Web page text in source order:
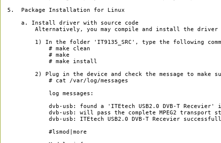
5.  Package Installation for Linux
    a. Install driver with source code
Alternatively, you may compile and install the driver
1) In the folder 'IT9135_SRC', type the following
            # make clean
            # make
            # make install
2) Plug in the device and check the message to make
            # cat /var/log/messages
            log messages:
dvb-usb: found a 'ITEtech USB2.0 DVB-T Recevier'
dvb-usb: will pass the complete MPEG2 transport
dvb-usb: ITEtech USB2.0 DVB-T Recevier
            #lsmod|more